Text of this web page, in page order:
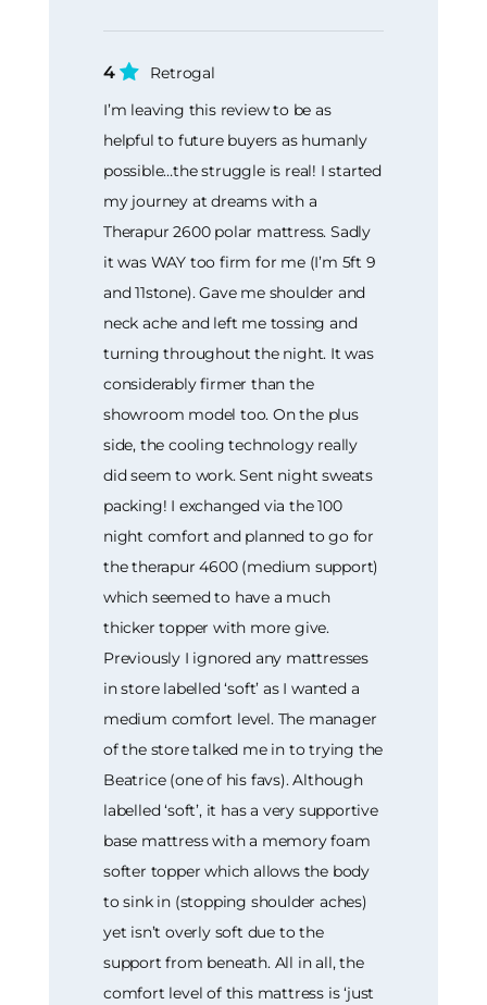
4
Retrogal
I’m leaving this review to be as
helpful to future buyers as humanly
possible…the struggle is real! I started
my journey at dreams with a
Therapur 2600 polar mattress. Sadly
it was WAY too firm for me (I’m 5ft 9
and 11stone). Gave me shoulder and
neck ache and left me tossing and
turning throughout the night. It was
considerably firmer than the
showroom model too. On the plus
side, the cooling technology really
did seem to work. Sent night sweats
packing! I exchanged via the 100
night comfort and planned to go for
the therapur 4600 (medium support)
which seemed to have a much
thicker topper with more give.
Previously I ignored any mattresses
in store labelled ‘soft’ as I wanted a
medium comfort level. The manager
of the store talked me in to trying the
Beatrice (one of his favs). Although
labelled ‘soft’, it has a very supportive
base mattress with a memory foam
softer topper which allows the body
to sink in (stopping shoulder aches)
yet isn’t overly soft due to the
support from beneath. All in all, the
comfort level of this mattress is ‘just